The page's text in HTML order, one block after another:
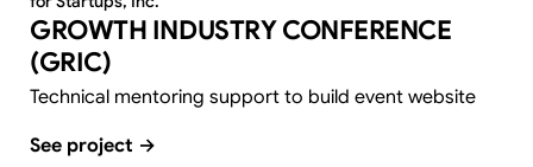
GROWTH INDUSTRY CONFERENCE
(GRIC)
Technical mentoring support to build event website
See project →